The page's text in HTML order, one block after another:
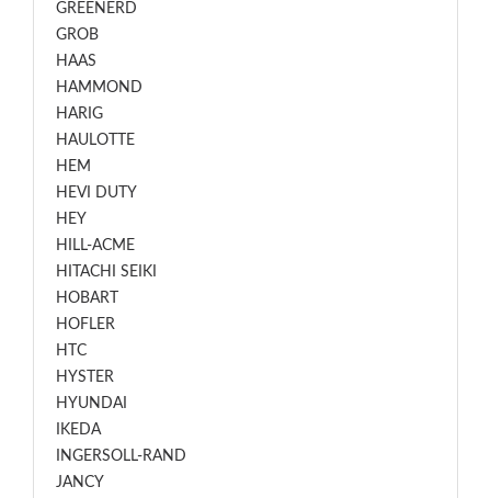
GREENERD
GROB
HAAS
HAMMOND
HARIG
HAULOTTE
HEM
HEVI DUTY
HEY
HILL-ACME
HITACHI SEIKI
HOBART
HOFLER
HTC
HYSTER
HYUNDAI
IKEDA
INGERSOLL-RAND
JANCY